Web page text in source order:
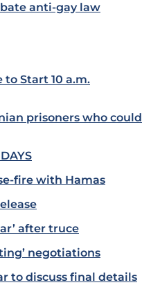
anti-gay law
to Start 10 a.m.
prisoners who could
fire with Hamas
after truce
negotiations
to discuss final details